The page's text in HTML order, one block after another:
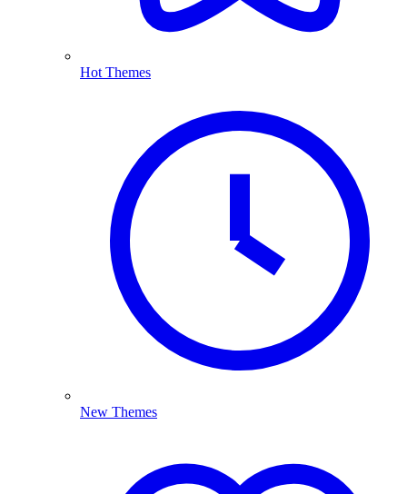
Hot Themes
New Themes